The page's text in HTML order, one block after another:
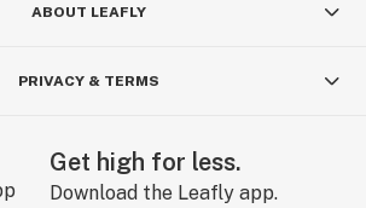
ABOUT LEAFLY
PRIVACY & TERMS
Get high for less.
Download the Leafly app.